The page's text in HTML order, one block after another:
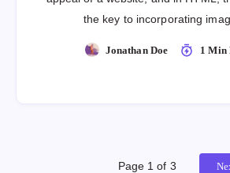
the key to incorporating
Jonathan Doe 1 Min
Page 1 of 3